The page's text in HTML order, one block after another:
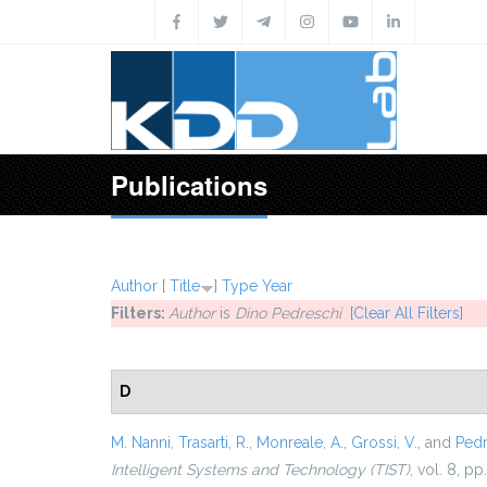
Publications
Author [ Title ] Type Year
Filters: Authoris Dino Pedreschi
[Clear All Filters]
D
M. Nanni Trasarti, R. Monreale, A. Grossi, V. , and
Intelligent Systems and Technology (TIST), vol. 8, pp.